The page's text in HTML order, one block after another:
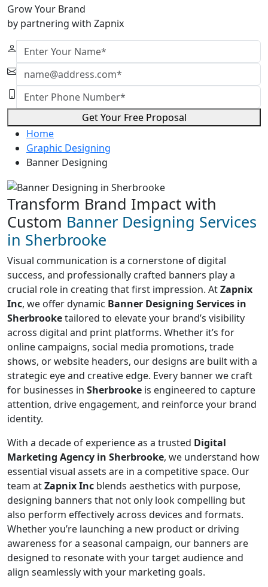
Grow Your Brand
by partnering with Zapnix
Get Your Free Proposal
Home
Graphic Designing
Banner Designing
Transform Brand Impact with
Custom Banner Designing Services
in Sherbrooke
Visual communication is a cornerstone of digital
success, and professionally crafted banners play a
crucial role in creating that first impression. AtZapnix
Inc, we offer dynamic Banner Designing Services in
Sherbrooketailored to elevate your brand’s visibility
across digital and print platforms. Whether it’s for
online campaigns, social media promotions, trade
shows, or website headers, our designs are built with a
strategic eye and creative edge. Every banner we craft
for businesses in Sherbrooke is engineered to capture
attention, drive engagement, and reinforce your brand
identity.
With a decade of experience as a trusted Digital
Marketing Agency in Sherbrooke, we understand how
essential visual assets are in a competitive space. Our
team atZapnix Inc blends aesthetics with purpose,
designing banners that not only look compelling but
also perform effectively across devices and formats.
Whether you’re launching a new product or driving
awareness for a seasonal campaign, our banners are
designed to resonate with your target audience and
align seamlessly with your marketing goals.